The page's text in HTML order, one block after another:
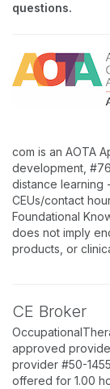
questions.
com is an AOTA
development,
distance learning
CEUs/contact
Foundational
does not imply
products, or
CE Broker
approved
provider #50-
offered for 1.00